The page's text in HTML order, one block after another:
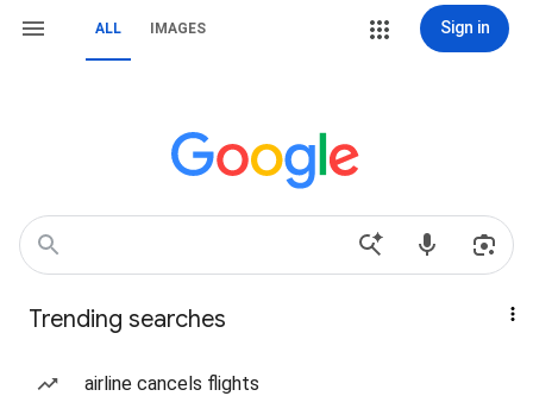
ALL IMAGES Sign in
Trending searches
airline cancels flights